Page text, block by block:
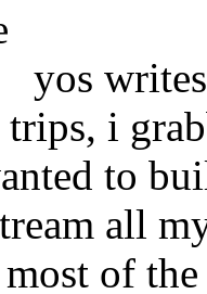
yos
i
to
all
of